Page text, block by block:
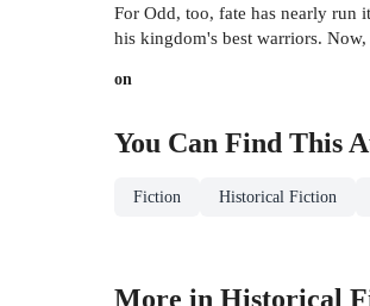
For Odd, too, fate has nearly run
his kingdom's best warriors.
on
You Can Find This
Fiction Historical Fiction
More in Historical